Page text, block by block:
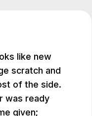
like new
scratch and
of the side.
was ready
given;